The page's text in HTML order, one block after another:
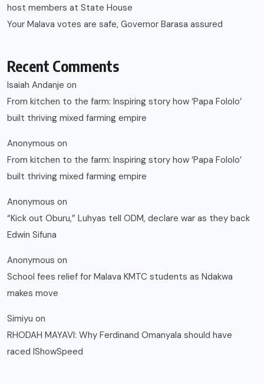
host members at State House
Your Malava votes are safe, Governor Barasa assured
Recent Comments
Isaiah Andanje on
From kitchen to the farm: Inspiring story how ‘Papa Fololo’
built thriving mixed farming empire
Anonymous on
From kitchen to the farm: Inspiring story how ‘Papa Fololo’
built thriving mixed farming empire
Anonymous on
“Kick out Oburu,” Luhyas tell ODM, declare war as they back
Edwin Sifuna
Anonymous on
School fees relief for Malava KMTC students as Ndakwa
makes move
Simiyu on
RHODAH MAYAVI: Why Ferdinand Omanyala should have
raced IShowSpeed